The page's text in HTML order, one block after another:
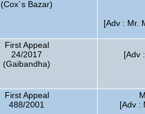
(Cox`s Bazar)
[Adv : Mr.
First Appeal
24/2017
(Gaibandha)
[Adv
First Appeal
488/2001
[Adv :